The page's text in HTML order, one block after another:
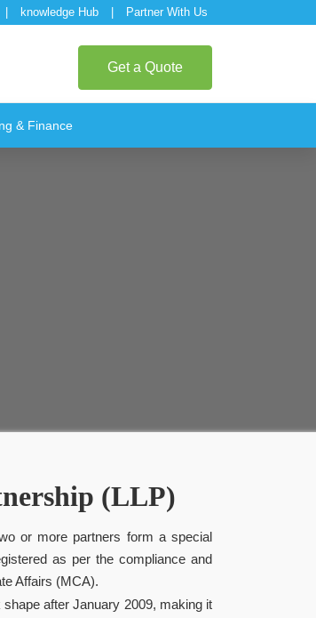
knowledge Hub Partner With Us
Get a Quote
& Finance
(LLP)
or more partners form a special
as per the compliance and
Affairs (MCA).
after January 2009, making it